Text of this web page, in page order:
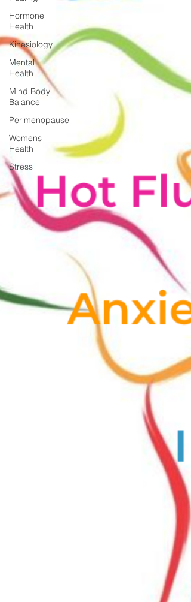
Hormone
Health
Kinesiology
Mental
Health
Mind Body
Balance
Perimenopause
Womens
Health
Stress